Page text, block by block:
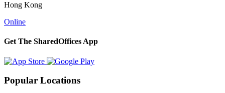
Hong Kong
Online
Get The SharedOffices App
Popular Locations